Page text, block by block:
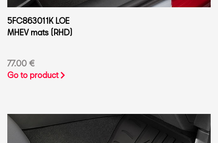
5FC863011K LOE
MHEV mats (RHD)
77.00 €
Go to product